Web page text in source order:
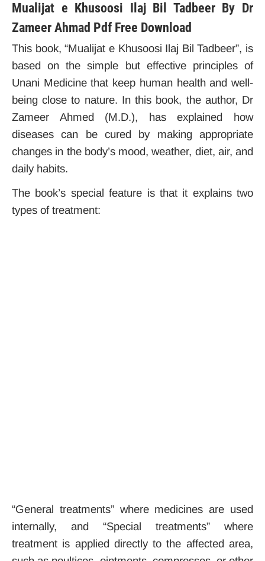
Mualijat e Khusoosi Ilaj Bil Tadbeer By Dr
Zameer Ahmad Pdf Free Download
This book, “Mualijat e Khusoosi Ilaj Bil Tadbeer”, is
based on the simple but effective principles of
Unani Medicine that keep human health and well-
being close to nature. In this book, the author, Dr
Zameer Ahmed (M.D.), has explained how
diseases can be cured by making appropriate
changes in the body’s mood, weather, diet, air, and
daily habits.
The book’s special feature is that it explains two
types of treatment:
“General treatments” where medicines are used
internally, and “Special treatments” where
treatment is applied directly to the affected area,